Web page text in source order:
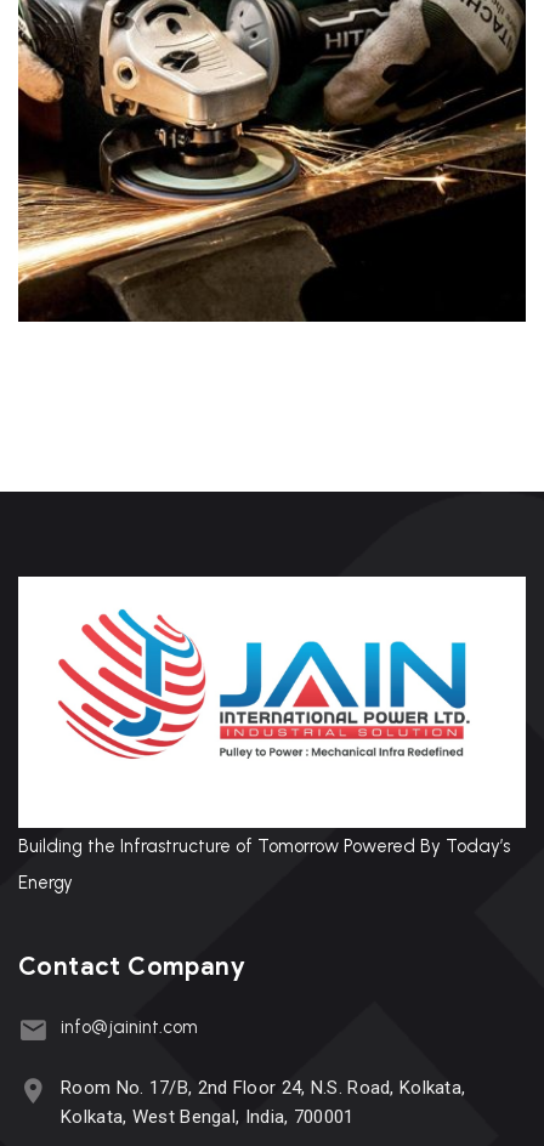
Building the Infrastructure of Tomorrow Powered By Today’s
Energy
Contact Company
info@jainint.com
Room No. 17/B, 2nd Floor 24, N.S. Road, Kolkata,
Kolkata, West Bengal, India, 700001